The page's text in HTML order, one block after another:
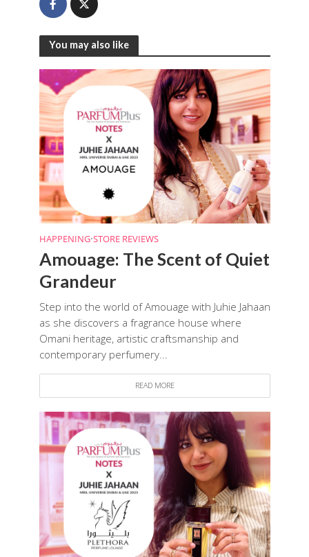
You may also like
HAPPENING•STORE REVIEWS
Amouage: The Scent of Quiet
Grandeur
Step into the world of Amouage with Juhie Jahaan
as she discovers a fragrance house where
Omani heritage, artistic craftsmanship and
contemporary perfumery...
READ MORE